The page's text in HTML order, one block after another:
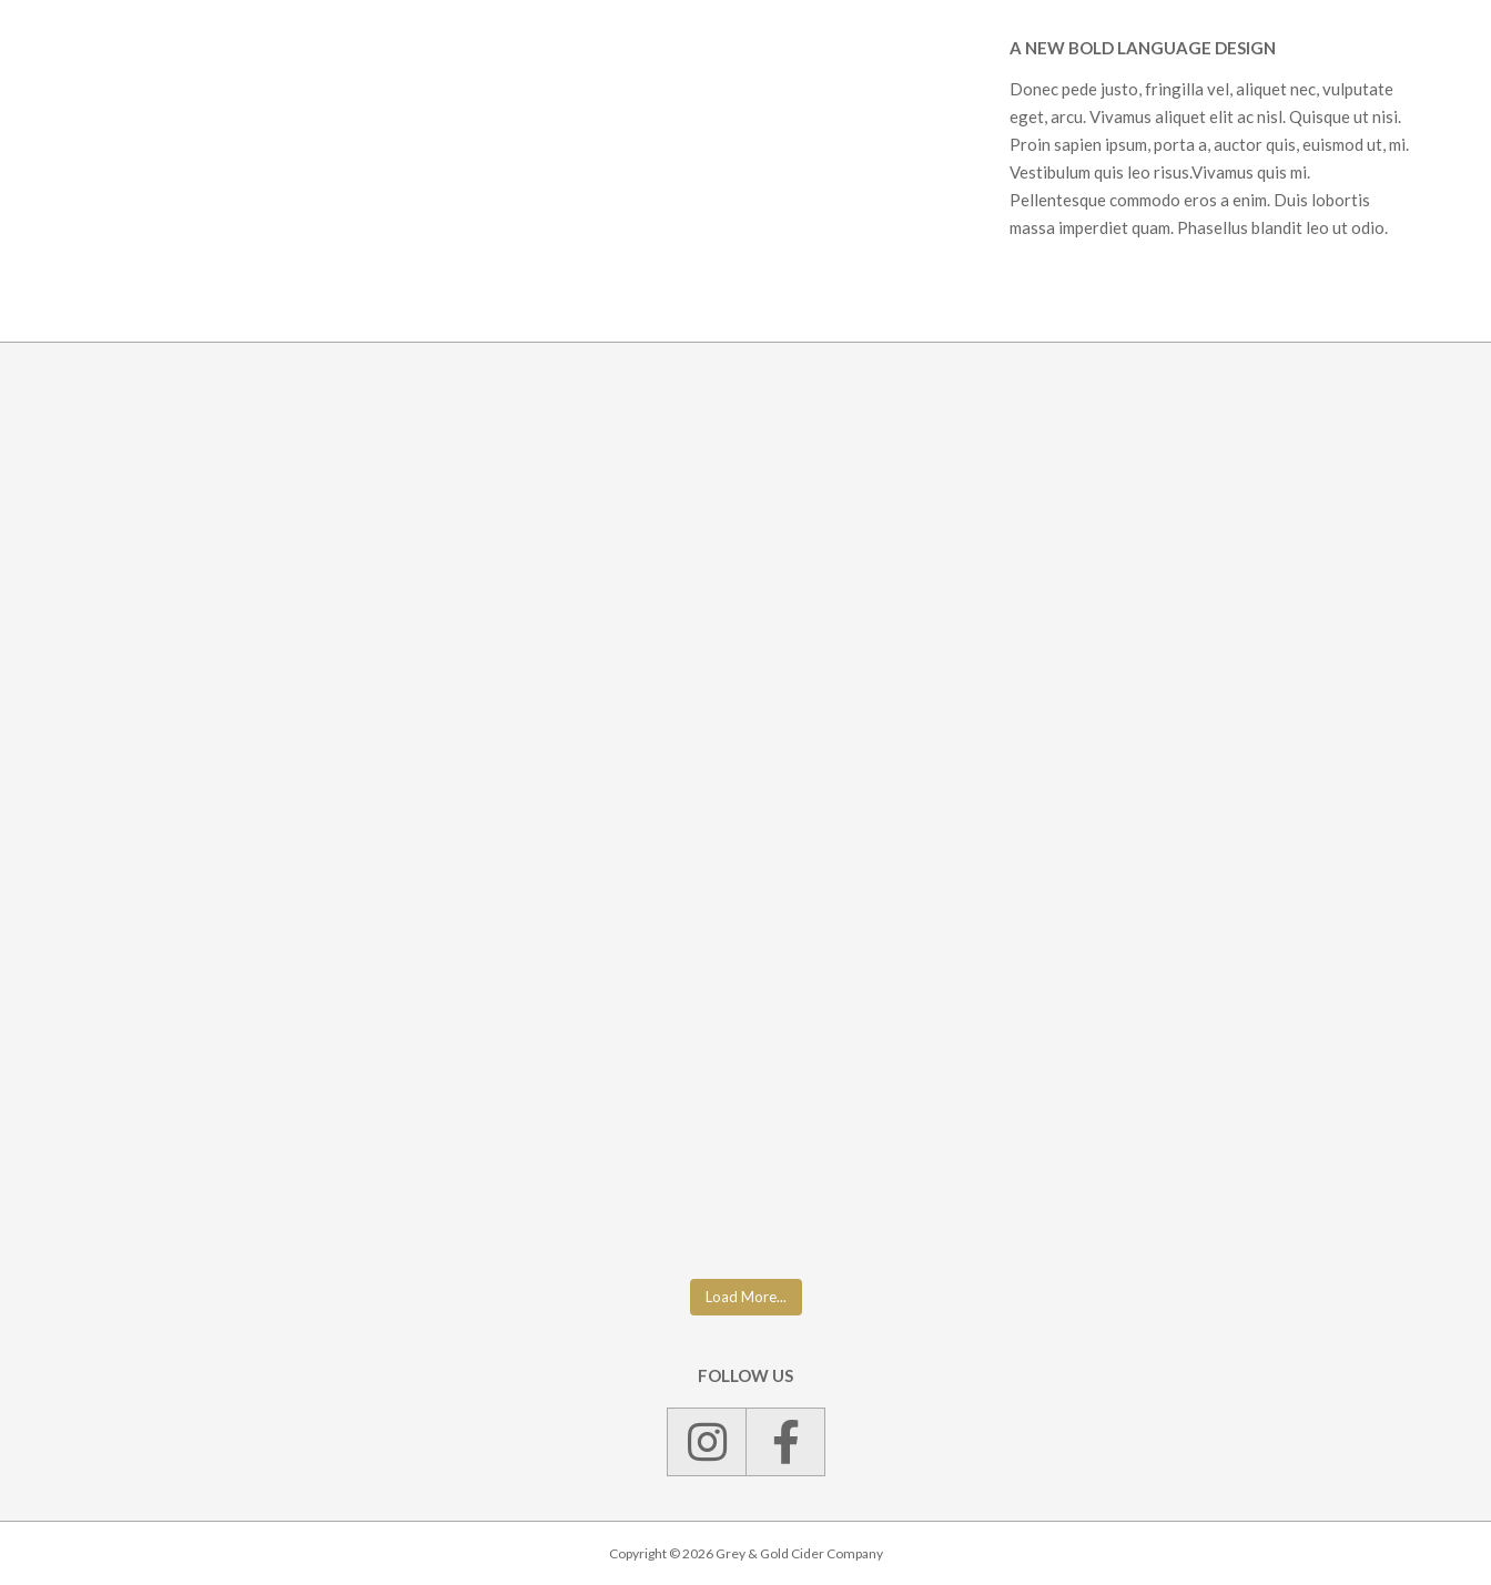
A NEW BOLD LANGUAGE DESIGN
Donec pede justo, fringilla vel, aliquet nec, vulputate
eget, arcu. Vivamus aliquet elit ac nisl. Quisque ut nisi.
Proin sapien ipsum, porta a, auctor quis, euismod ut, mi.
Vestibulum quis leo risus.Vivamus quis mi.
Pellentesque commodo eros a enim. Duis lobortis
massa imperdiet quam. Phasellus blandit leo ut odio.
Load More...
FOLLOW US
Copyright © 2026 Grey & Gold Cider Company